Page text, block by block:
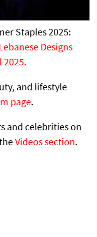
Staples 2025:
Designs
2025.
and lifestyle
page.
and celebrities on
Videos section.